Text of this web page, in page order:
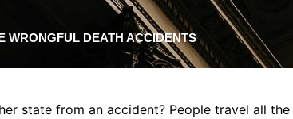
WRONGFUL DEATH ACCIDENTS
state from an accident? People travel all